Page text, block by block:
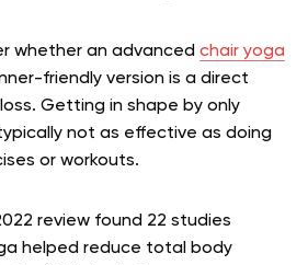
whether an advanced chair yoga
friendly version is a direct
Getting in shape by only
not as effective as doing
or workouts.
review found 22 studies
helped reduce total body